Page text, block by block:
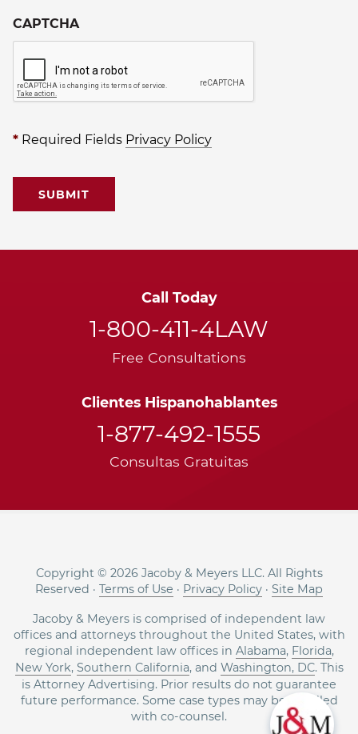
CAPTCHA
* Required Fields Privacy Policy
Clientes Hispanohablantes
1-877-492-1555
Consultas Gratuitas
Call Today
1-800-411-4LAW
Free Consultations
Copyright © 2026 Jacoby & Meyers LLC. All Rights
Reserved · Terms of Use · Privacy Policy · Site Map
Jacoby & Meyers is comprised of independent law
offices and attorneys throughout the United States, with
regional independent law offices in Alabama, Florida,
New York, Southern California, and Washington, DC. This
is Attorney Advertising. Prior results do not guarantee
future performance. Some case types may be handled
with co-counsel.